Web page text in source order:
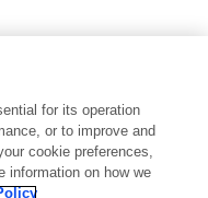
for its operation
or to improve and
cookie preferences,
information on how we